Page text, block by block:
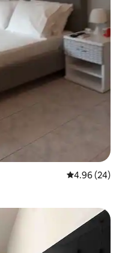
4.96 out of 5
4.96 (24)